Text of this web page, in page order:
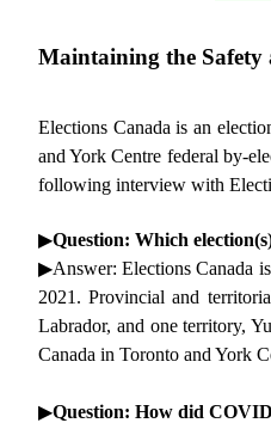
Maintaining the Safety
Elections Canada is an
and York Centre federal by-
following interview with
▶Question: Which
▶Answer: Elections Canada
2021. Provincial and
Labrador, and one territory,
Canada in Toronto and York
▶Question: How did